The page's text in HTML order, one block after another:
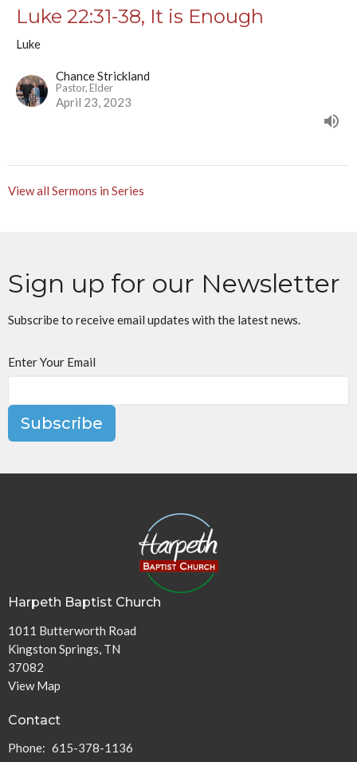
Luke 22:31-38, It is Enough
Luke
Chance Strickland
Pastor, Elder
April 23, 2023
View all Sermons in Series
Sign up for our Newsletter
Subscribe to receive email updates with the latest news.
Enter Your Email
Subscribe
Harpeth Baptist Church
1011 Butterworth Road
Kingston Springs, TN
37082
View Map
Contact
Phone: 615-378-1136